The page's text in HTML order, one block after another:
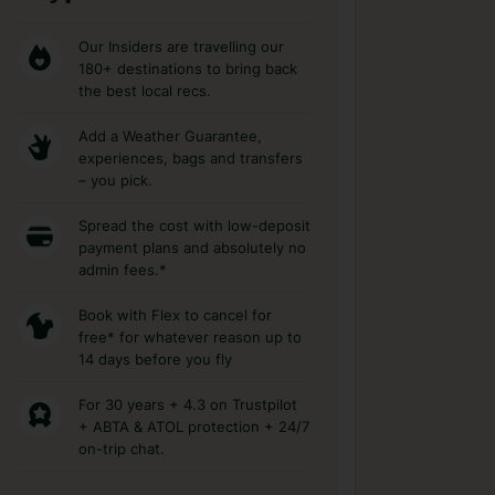
Our Insiders are travelling our
180+ destinations to bring back
the best local recs.
Add a Weather Guarantee,
experiences, bags and transfers
– you pick.
Spread the cost with low-deposit
payment plans and absolutely no
admin fees.*
Book with Flex to cancel for
free* for whatever reason up to
14 days before you fly
For 30 years + 4.3 on Trustpilot
+ ABTA & ATOL protection + 24/7
on-trip chat.